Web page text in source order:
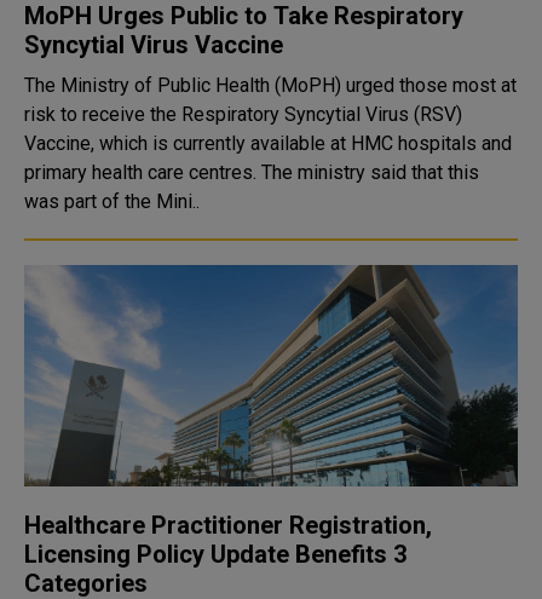
MoPH Urges Public to Take Respiratory
Syncytial Virus Vaccine
The Ministry of Public Health (MoPH) urged those most at
risk to receive the Respiratory Syncytial Virus (RSV)
Vaccine, which is currently available at HMC hospitals and
primary health care centres. The ministry said that this
was part of the Mini..
Healthcare Practitioner Registration,
Licensing Policy Update Benefits 3
Categories